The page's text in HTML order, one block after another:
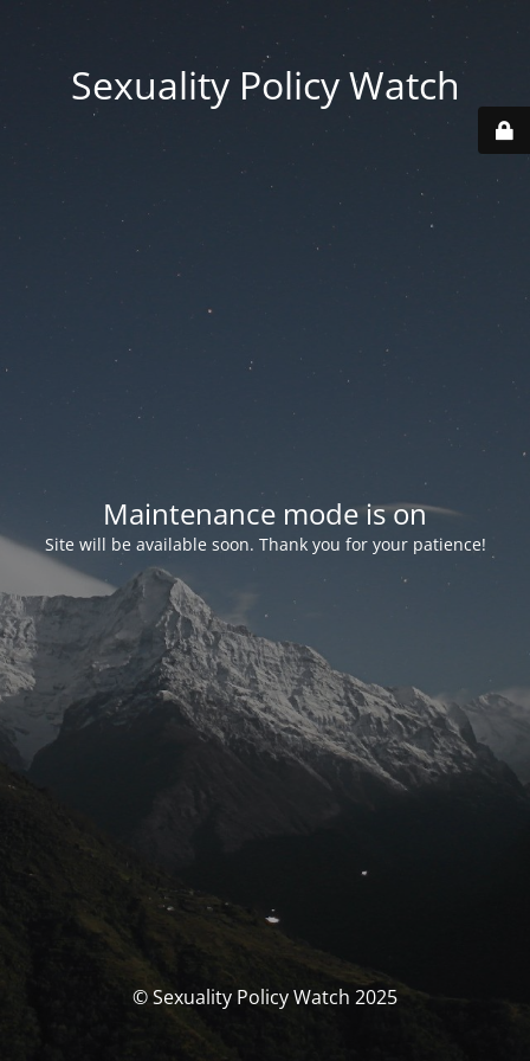
Sexuality Policy Watch
Maintenance mode is on
Site will be available soon. Thank you for your patience!
© Sexuality Policy Watch 2025